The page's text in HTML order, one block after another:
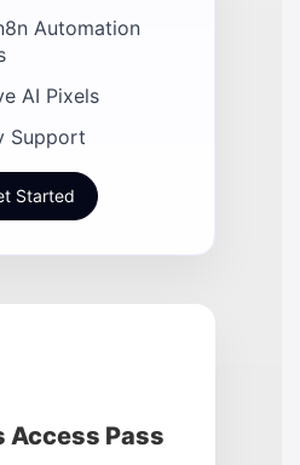
Automation
AI Pixels
Support
Started
Access Pass